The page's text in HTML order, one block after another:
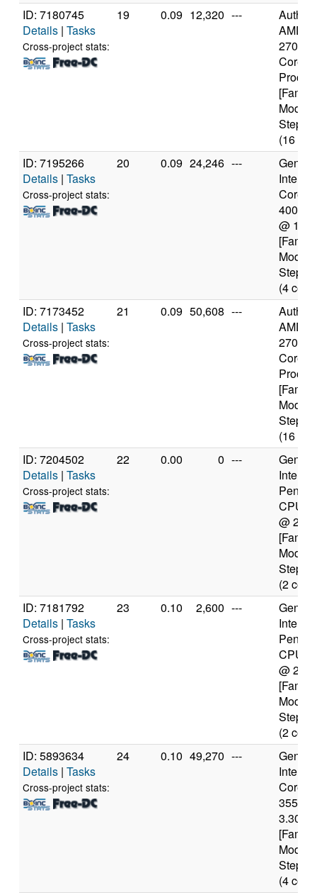
ID: 7180745
Details | Tasks
Cross-project stats:
19 0.09 12,320 ---
AMD
2700X
Core
Model
(16
ID: 7195266
Details | Tasks
Cross-project stats:
20 0.09 24,246 ---
Intel(R)
4005U
@
Model
(4
ID: 7173452
Details | Tasks
Cross-project stats:
21 0.09 50,608 ---
AMD
2700X
Core
Model
(16
ID: 7204502
Details | Tasks
Cross-project stats:
22 0.00 0 ---
Intel(R)
CPU
@
Model
(2
ID: 7181792
Details | Tasks
Cross-project stats:
23 0.10 2,600 ---
Intel(R)
CPU
@
Model
(2
ID: 5893634
Details | Tasks
Cross-project stats:
24 0.10 49,270 ---
Intel(R)
3550
Model
(4